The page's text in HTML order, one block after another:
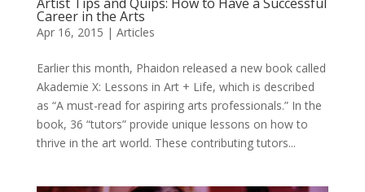
Career in the Arts
Apr 16, 2015 | Articles
Earlier this month, Phaidon released a new book called
Akademie X: Lessons in Art + Life, which is described
as “A must-read for aspiring arts professionals.” In the
book, 36 “tutors” provide unique lessons on how to
thrive in the art world. These contributing tutors...